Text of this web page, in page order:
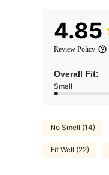
4.85
Review Policy
Overall Fit:
Small
No Smell (14)
Fit Well (22)